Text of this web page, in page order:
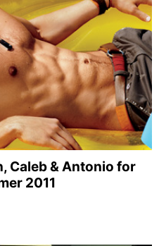
Caleb & Antonio for
2011